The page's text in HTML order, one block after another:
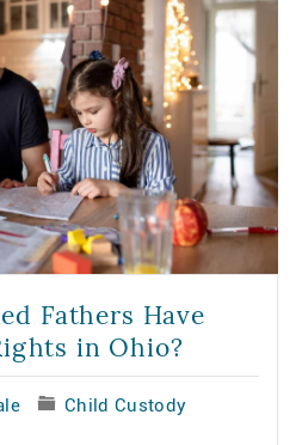
Fathers Have
in Ohio?
Child Custody